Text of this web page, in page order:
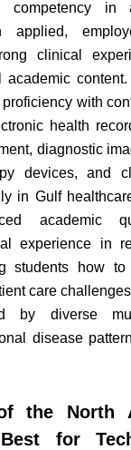
competency in
applied,
clinical
academic
with
health
diagnostic
devices, and
in Gulf
academic
experience in
students how
care
by diverse
disease
the North
for